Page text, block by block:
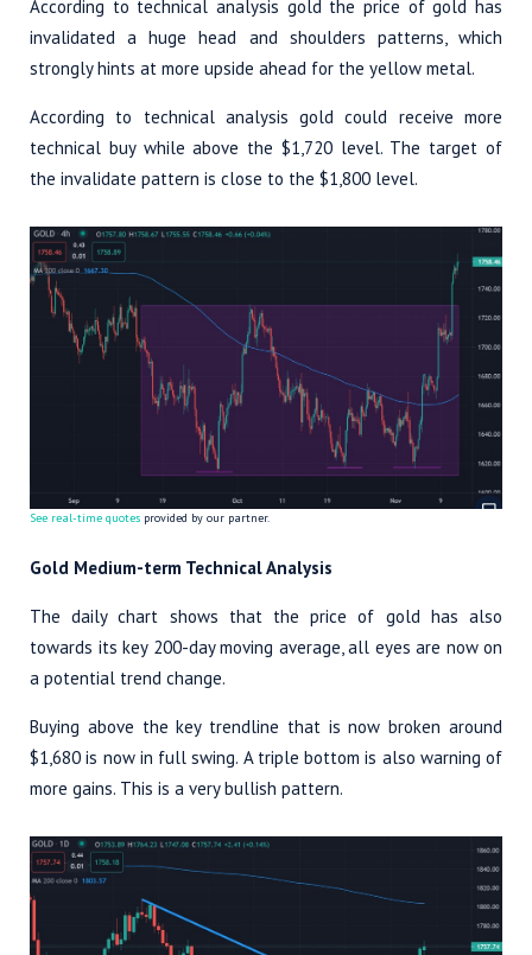
According to technical analysis gold the price of gold has
invalidated a huge head and shoulders patterns, which
strongly hints at more upside ahead for the yellow metal.
According to technical analysis gold could receive more
technical buy while above the $1,720 level. The target of
the invalidate pattern is close to the $1,800 level.
See real-time quotes provided by our partner.
Gold Medium-term Technical Analysis
The daily chart shows that the price of gold has also
towards its key 200-day moving average, all eyes are now on
a potential trend change.
Buying above the key trendline that is now broken around
$1,680 is now in full swing. A triple bottom is also warning of
more gains. This is a very bullish pattern.